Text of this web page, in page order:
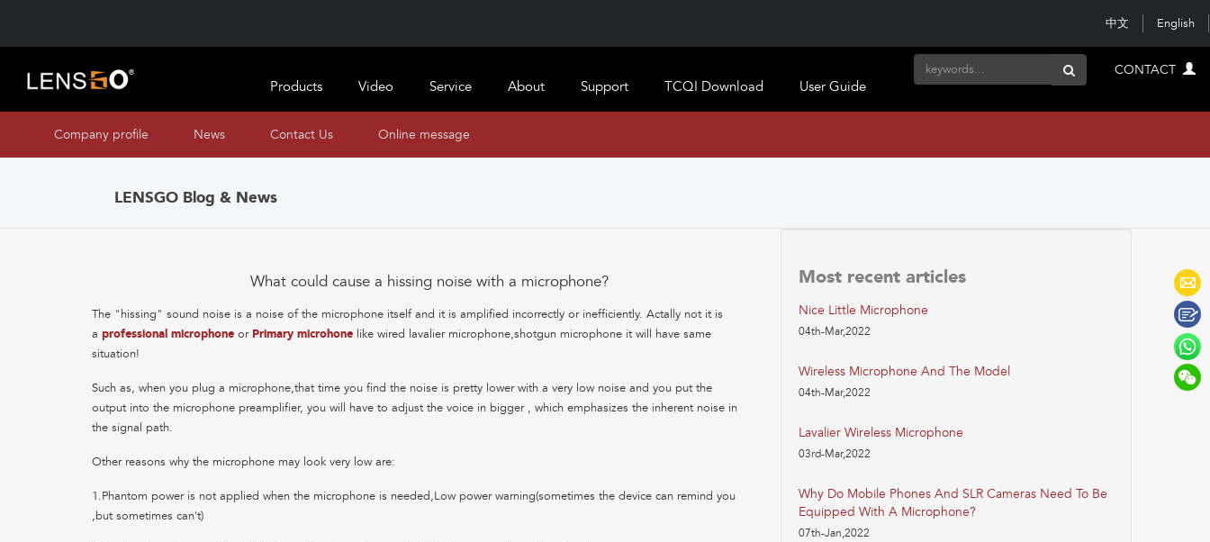
中文 English
CONTACT
Products Video Service About Support TCQI Download User Guide
Company profile News Contact Us Online message
LENSGO Blog & News
What could cause a hissing noise with a microphone?
The "hissing" sound noise is a noise of the microphone itself and it is amplified incorrectly or inefficiently. Actally not it is
a professional microphone or Primary microhone like wired lavalier microphone,shotgun microphone it will have same
situation!
Such as, when you plug a microphone,that time you find the noise is pretty lower with a very low noise and you put the
output into the microphone preamplifier, you will have to adjust the voice in bigger , which emphasizes the inherent noise in
the signal path.
Other reasons why the microphone may look very low are:
1.Phantom power is not applied when the microphone is needed,Low power warning(sometimes the device can remind you
,but sometimes can't)
Most recent articles
Nice Little Microphone
04th-Mar,2022
Wireless Microphone And The Model
04th-Mar,2022
Lavalier Wireless Microphone
03rd-Mar,2022
Why Do Mobile Phones And SLR Cameras Need To Be
Equipped With A Microphone?
07th-Jan,2022